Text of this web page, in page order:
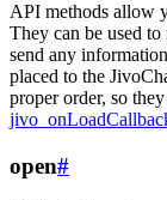
API methods allow
They can be used
send any
placed to the
proper order, so
open#